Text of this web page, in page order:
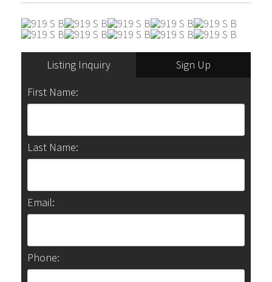
Listing Inquiry
Sign Up
First Name:
Last Name:
Email:
Phone: